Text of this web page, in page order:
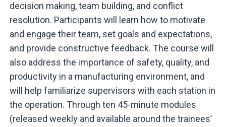
decision making, team building, and conflict
resolution. Participants will learn how to motivate
and engage their team, set goals and expectations,
and provide constructive feedback. The course will
also address the importance of safety, quality, and
productivity in a manufacturing environment, and
will help familiarize supervisors with each station in
the operation. Through ten 45-minute modules
(released weekly and available around the trainees’